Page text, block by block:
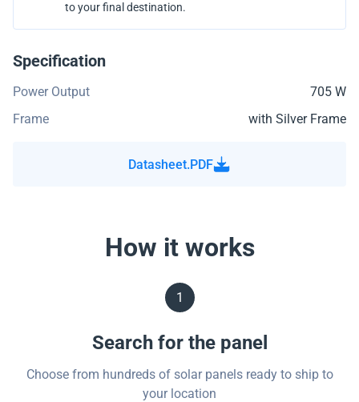
to your final destination.
Specification
Power Output
705 W
Frame
with Silver Frame
Datasheet.PDF
How it works
1
Search for the panel
Choose from hundreds of solar panels ready to ship to
your location